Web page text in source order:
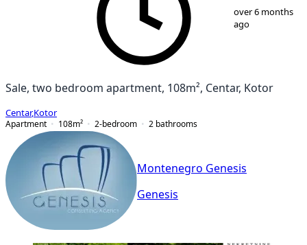
13
over 6 months
ago
Sale, two bedroom apartment, 108m², Centar, Kotor
Centar,Kotor
Apartment
108m² 2-bedroom 2 bathrooms
Montenegro Genesis
Genesis